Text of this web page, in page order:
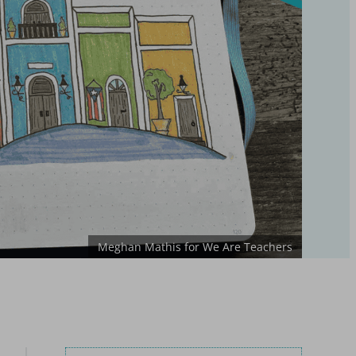
Meghan Mathis for We Are Teachers